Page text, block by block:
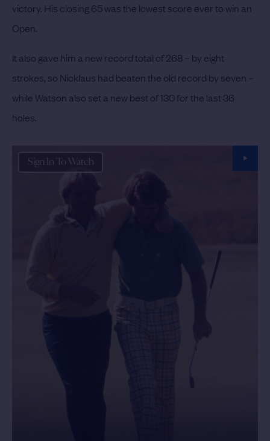
victory. His closing 65 was the lowest score ever to win an
Open.
It also gave him a new record total of 268 – by eight
strokes, so Nicklaus had beaten the old record by seven –
while Watson also set a new best of 130 for the last 36
holes.
Sign In To Watch